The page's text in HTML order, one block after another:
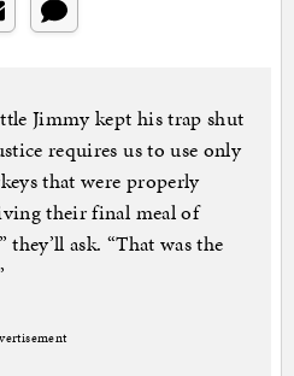
Jimmy kept his trap shut
requires us to use only
that were properly
their final meal of
ask. “That was the